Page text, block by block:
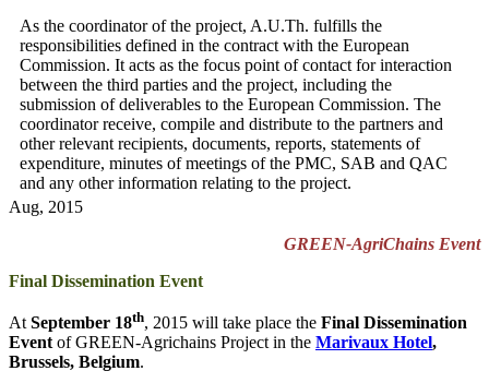
As the coordinator of the project, A.U.Th. fulfills the
responsibilities defined in the contract with the European
Commission. It acts as the focus point of contact for interaction
between the third parties and the project, including the
submission of deliverables to the European Commission. The
coordinator receive, compile and distribute to the partners and
other relevant recipients, documents, reports, statements of
expenditure, minutes of meetings of the PMC, SAB and QAC
and any other information relating to the project.
Aug, 2015
GREEN-AgriChains Event
Final Dissemination Event
At September 18th, 2015 will take place the Final Dissemination
Event of GREEN-Agrichains Project in the Marivaux Hotel,
Brussels, Belgium.